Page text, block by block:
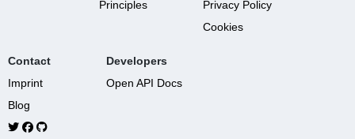
Principles
Privacy Policy
Cookies
Contact
Imprint
Blog
Developers
Open API Docs